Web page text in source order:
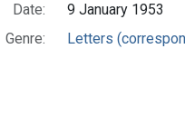
Date:
9 January 1953
Genre:
Letters